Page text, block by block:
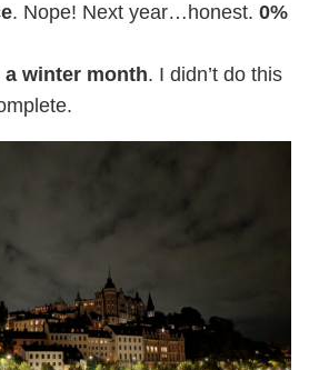
. Nope! Next year…honest. 0%
winter month. I didn’t do this